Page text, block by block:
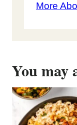
More
You may